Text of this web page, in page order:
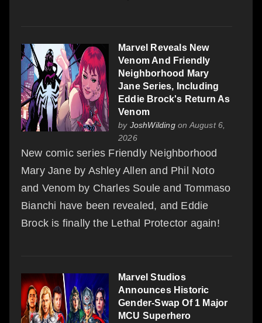
Marvel Reveals New
Venom And Friendly
Neighborhood Mary
Jane Series, Including
Eddie Brock's Return As
Venom
by JoshWildingon August 6,
2026
New comic series Friendly Neighborhood
Mary Jane by Ashley Allen and Phil Noto
and Venom by Charles Soule and Tommaso
Bianchi have been revealed, and Eddie
Brock is finally the Lethal Protector again!
Marvel Studios
Announces Historic
Gender-Swap Of 1 Major
MCU Superhero